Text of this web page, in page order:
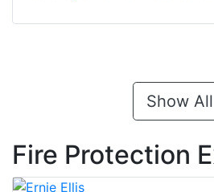
Show All
Fire Protection